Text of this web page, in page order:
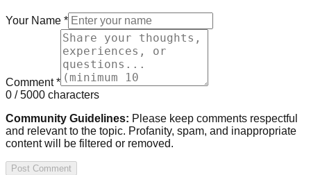
Your Name *
Comment*
0 / 5000 characters
Community Guidelines: Please keep comments respectful
and relevant to the topic. Profanity, spam, and inappropriate
content will be filtered or removed.
Post Comment